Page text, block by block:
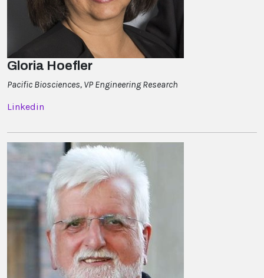
Gloria Hoefler
Pacific Biosciences, VP Engineering Research
Linkedin